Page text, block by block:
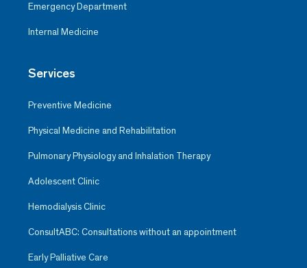
Emergency Department
Internal Medicine
Services
Preventive Medicine
Physical Medicine and Rehabilitation
Pulmonary Physiology and Inhalation Therapy
Adolescent Clinic
Hemodialysis Clinic
ConsultABC: Consultations without an appointment
Early Palliative Care